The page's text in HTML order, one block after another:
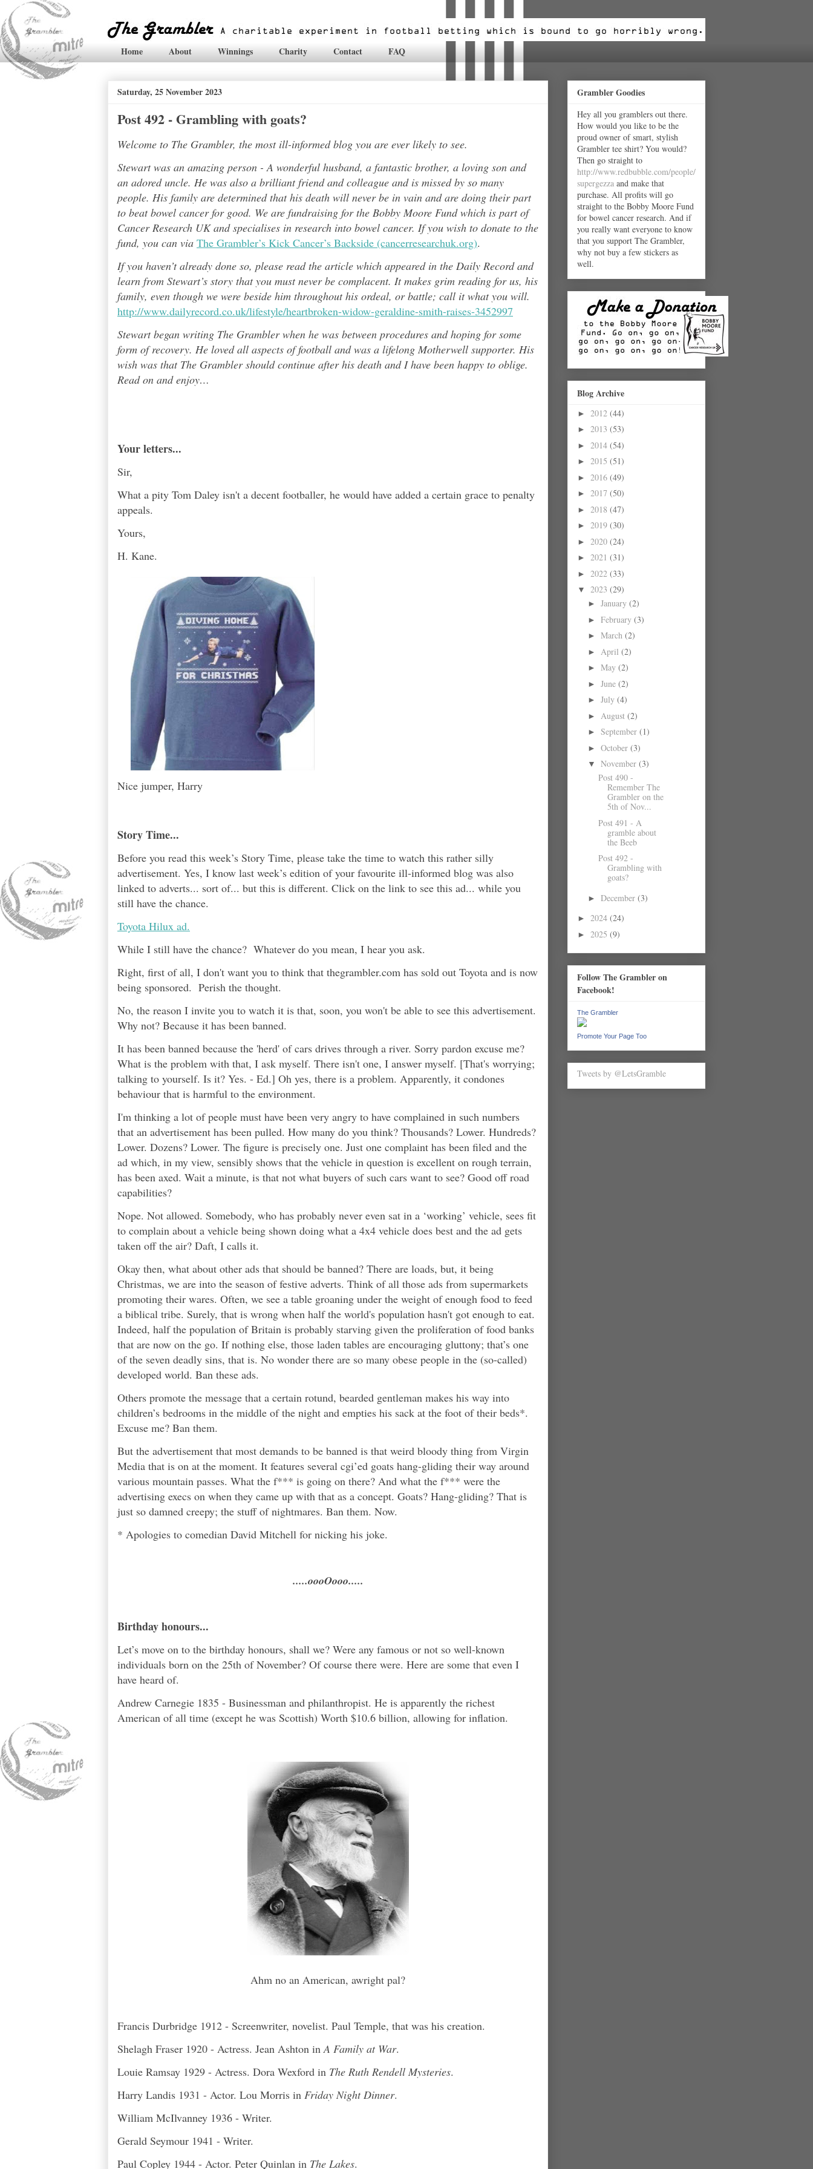
Home About Winnings Charity Contact FAQ
Saturday, 25 November 2023
Post 492 - Grambling with goats?
Welcome to The Grambler, the most ill-informed blog you are ever likely to see.
Stewart was an amazing person - A wonderful husband, a fantastic brother, a loving son and
an adored uncle. He was also a brilliant friend and colleague and is missed by so many
people. His family are determined that his death will never be in vain and are doing their part
to beat bowel cancer for good. We are fundraising for the Bobby Moore Fund which is part of
Cancer Research UK and specialises in research into bowel cancer. If you wish to donate to the
fund, you can via The Grambler’s Kick Cancer’s Backside (cancerresearchuk.org).
If you haven’t already done so, please read the article which appeared in the Daily Record and
learn from Stewart’s story that you must never be complacent. It makes grim reading for us, his
family, even though we were beside him throughout his ordeal, or battle; call it what you will.
http://www.dailyrecord.co.uk/lifestyle/heartbroken-widow-geraldine-smith-raises-3452997
Stewart began writing The Grambler when he was between procedures and hoping for some
form of recovery. He loved all aspects offootball and was a lifelong Motherwell supporter. His
wish was that The Grambler should continue after his death and I have been happy to oblige.
Read on and enjoy…
Your letters...
Sir,
What a pity Tom Daley isn't a decent footballer, he would have added a certain grace to penalty
appeals.
Yours,
H. Kane.
Nice jumper, Harry
Story Time...
Before you read this week’s Story Time, please take the time to watch this rather silly
advertisement. Yes, I know last week’s edition of your favourite ill-informed blog was also
linked to adverts... sort of... but this is different. Click on the link to see this ad... while you
still have the chance.
Toyota Hilux ad.
While I still have the chance? Whatever do you mean, I hear you ask.
Right, first of all, I don't want you to think that thegrambler.com has sold out Toyota and is now
being sponsored. Perish the thought.
No, the reason I invite you to watch it is that, soon, you won't be able to see this advertisement.
Why not? Because it has been banned.
It has been banned because the 'herd' of cars drives through a river. Sorry pardon excuse me?
What is the problem with that, I ask myself. There isn't one, I answer myself. [That's worrying;
talking to yourself. Is it? Yes. - Ed.] Oh yes, there is a problem. Apparently, it condones
behaviour that is harmful to the environment.
I'm thinking a lot of people must have been very angry to have complained in such numbers
that an advertisement has been pulled. How many do you think? Thousands? Lower. Hundreds?
Lower. Dozens? Lower. The figure is precisely one. Just one complaint has been filed and the
ad which, in my view, sensibly shows that the vehicle in question is excellent on rough terrain,
has been axed. Wait a minute, is that not what buyers of such cars want to see? Good off road
capabilities?
Nope. Not allowed. Somebody, who has probably never even sat in a ‘working’ vehicle, sees fit
to complain about a vehicle being shown doing what a 4x4 vehicle does best and the ad gets
taken off the air? Daft, I calls it.
Okay then, what about other ads that should be banned? There are loads, but, it being
Christmas, we are into the season of festive adverts. Think of all those ads from supermarkets
promoting their wares. Often, we see a table groaning under the weight of enough food to feed
a biblical tribe. Surely, that is wrong when half the world's population hasn't got enough to eat.
Indeed, half the population of Britain is probably starving given the proliferation of food banks
that are now on the go. If nothing else, those laden tables are encouraging gluttony; that’s one
of the seven deadly sins, that is. No wonder there are so many obese people in the (so-called)
developed world. Ban these ads.
Others promote the message that a certain rotund, bearded gentleman makes his way into
children’s bedrooms in the middle of the night and empties his sack at the foot of their beds*.
Excuse me? Ban them.
But the advertisement that most demands to be banned is that weird bloody thing from Virgin
Media that is on at the moment. It features several cgi’ed goats hang-gliding their way around
various mountain passes. What the f*** is going on there? And what the f*** were the
advertising execs on when they came up with that as a concept. Goats? Hang-gliding? That is
just so damned creepy; the stuff of nightmares. Ban them. Now.
* Apologies to comedian David Mitchell for nicking his joke.
.....oooOooo.....
Birthday honours...
Let’s move on to the birthday honours, shall we? Were any famous or not so well-known
individuals born on the 25th of November? Of course there were. Here are some that even I
have heard of.
Andrew Carnegie 1835 - Businessman and philanthropist. He is apparently the richest
American of all time (except he was Scottish) Worth $10.6 billion, allowing for inflation.
Ahm no an American, awright pal?
Francis Durbridge 1912 - Screenwriter, novelist. Paul Temple, that was his creation.
Shelagh Fraser 1920 - Actress. Jean Ashton in A Family at War.
Louie Ramsay 1929 - Actress. Dora Wexford in The Ruth Rendell Mysteries.
Harry Landis 1931 - Actor. Lou Morris in Friday Night Dinner.
William McIlvanney 1936 - Writer.
Gerald Seymour 1941 - Writer.
Paul Copley 1944 - Actor. Peter Quinlan in The Lakes.
Grambler Goodies
Hey all you gramblers out there.
How would you like to be the
proud owner of smart, stylish
Grambler tee shirt? You would?
Then go straight to
http://www.redbubble.com/people/
supergezza and make that
purchase. All profits will go
straight to the Bobby Moore Fund
for bowel cancer research. And if
you really want everyone to know
that you support The Grambler,
why not buy a few stickers as
well.
Blog Archive
► 2012 (44)
► 2013 (53)
► 2014 (54)
► 2015 (51)
► 2016 (49)
► 2017 (50)
► 2018 (47)
► 2019 (30)
► 2020 (24)
► 2021 (31)
► 2022 (33)
▼ 2023 (29)
► January (2)
► February (3)
► March (2)
► April (2)
► May (2)
► June (2)
► July (4)
► August (2)
► September (1)
► October (3)
▼ November (3)
Post 490 -
Remember The
Grambler on the
5th of Nov...
Post 491 - A
gramble about
the Beeb
Post 492 -
Grambling with
goats?
► December (3)
► 2024 (24)
► 2025 (9)
Follow The Grambler on
Facebook!
The Grambler
Promote Your Page Too
Tweets by @LetsGramble